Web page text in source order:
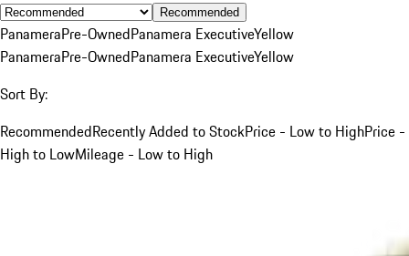
Recommended
PanameraPre-OwnedPanamera ExecutiveYellow
PanameraPre-OwnedPanamera ExecutiveYellow
Sort By:
RecommendedRecently Added to StockPrice - Low to HighPrice -
High to LowMileage - Low to High